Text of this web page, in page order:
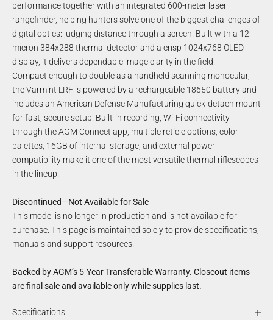
performance together with an integrated 600-meter laser
rangefinder, helping hunters solve one of the biggest challenges of
digital optics: judging distance through a screen. Built with a 12-
micron 384x288 thermal detector and a crisp 1024x768 OLED
display, it delivers dependable image clarity in the field.
Compact enough to double as a handheld scanning monocular,
the Varmint LRF is powered by a rechargeable 18650 battery and
includes an American Defense Manufacturing quick-detach mount
for fast, secure setup. Built-in recording, Wi-Fi connectivity
through the AGM Connect app, multiple reticle options, color
palettes, 16GB of internal storage, and external power
compatibility make it one of the most versatile thermal riflescopes
in the lineup.
Discontinued—Not Available for Sale
This model is no longer in production and is not available for
purchase. This page is maintained solely to provide specifications,
manuals and support resources.
Backed by AGM’s 5-Year Transferable Warranty. Closeout items
are final sale and available only while supplies last.
Specifications